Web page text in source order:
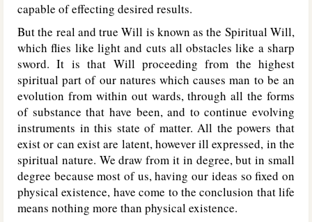
capable of effecting desired results.
But the real and true Will is known as the Spiritual Will,
which flies like light and cuts all obstacles like a sharp
sword. It is that Will proceeding from the highest
spiritual part of our natures which causes man to be an
evolution from within out wards, through all the forms
of substance that have been, and to continue evolving
instruments in this state of matter. All the powers that
exist or can exist are latent, however ill expressed, in the
spiritual nature. We draw from it in degree, but in small
degree because most of us, having our ideas so fixed on
physical existence, have come to the conclusion that life
means nothing more than physical existence.